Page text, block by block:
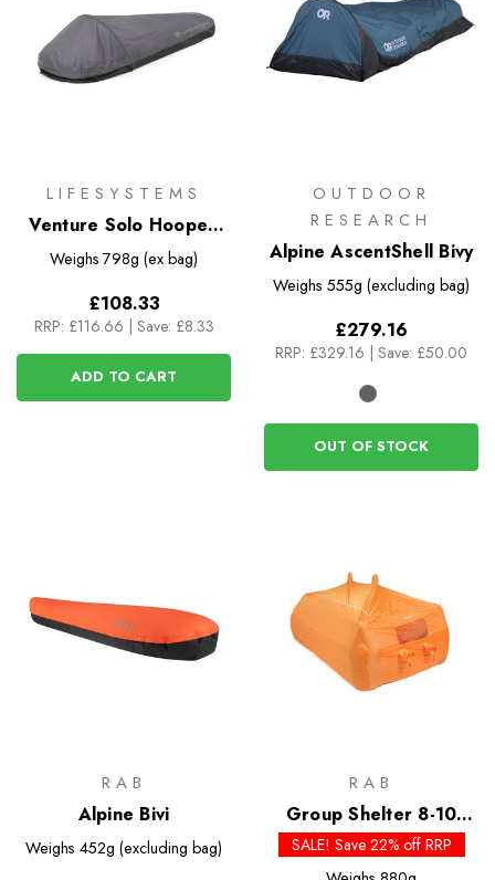
LIFESYSTEMS
Venture Solo Hooped
XL Bivi
Weighs 798g (ex bag)
£108.33
RRP: £116.66 | Save: £8.33
ADD TO CART
OUTDOOR
RESEARCH
Alpine AscentShell Bivy
Weighs 555g (excluding bag)
£279.16
RRP: £329.16 | Save: £50.00
OUT OF STOCK
RAB
Alpine Bivi
Weighs 452g (excluding bag)
RAB
Group Shelter 8-10
Bothy
SALE! Save 22% off RRP